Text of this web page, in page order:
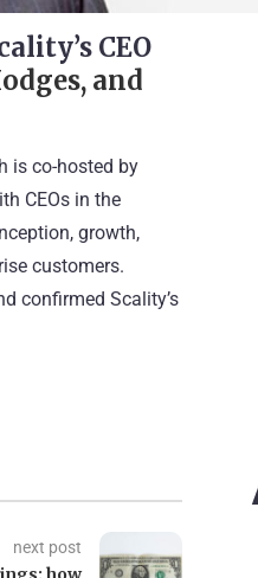
CEO
and
is co-hosted by
CEOs in the
growth,
customers.
confirmed Scality’s
next post